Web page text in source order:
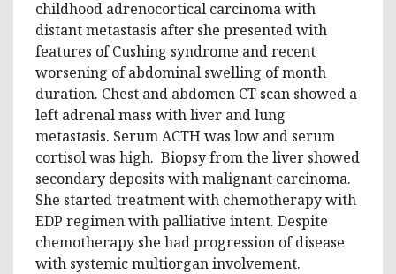
childhood adrenocortical carcinoma with
distant metastasis after she presented with
features of Cushing syndrome and recent
worsening of abdominal swelling of month
duration. Chest and abdomen CT scan showed a
left adrenal mass with liver and lung
metastasis. Serum ACTH was low and serum
cortisol was high. Biopsy from the liver showed
secondary deposits with malignant carcinoma.
She started treatment with chemotherapy with
EDP regimen with palliative intent. Despite
chemotherapy she had progression of disease
with systemic multiorgan involvement.